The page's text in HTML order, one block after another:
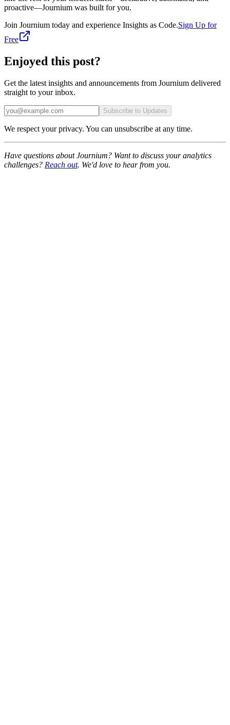
proactive—Journium was built for you.
Join Journium today and experience Insights as Code.Sign Up for
Free
Enjoyed this post?
Get the latest insights and announcements from Journium delivered
straight to your inbox.
Subscribe to Updates
We respect your privacy. You can unsubscribe at any time.
Have questions about Journium? Want to discuss your analytics
challenges? Reach out. We'd love to hear from you.